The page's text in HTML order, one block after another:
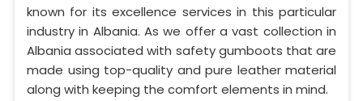
known for its excellence services in this particular
industry in Albania. As we offer a vast collection in
Albania associated with safety gumboots that are
made using top-quality and pure leather material
along with keeping the comfort elements in mind.